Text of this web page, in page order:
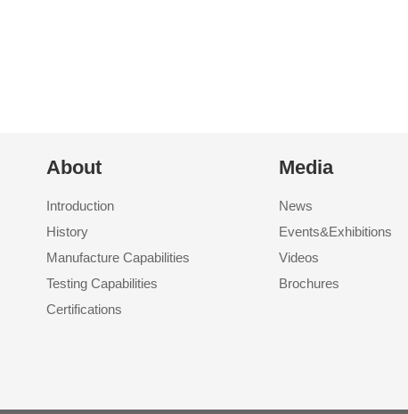
About
Introduction
History
Manufacture Capabilities
Testing Capabilities
Certifications
Media
News
Events&Exhibitions
Videos
Brochures